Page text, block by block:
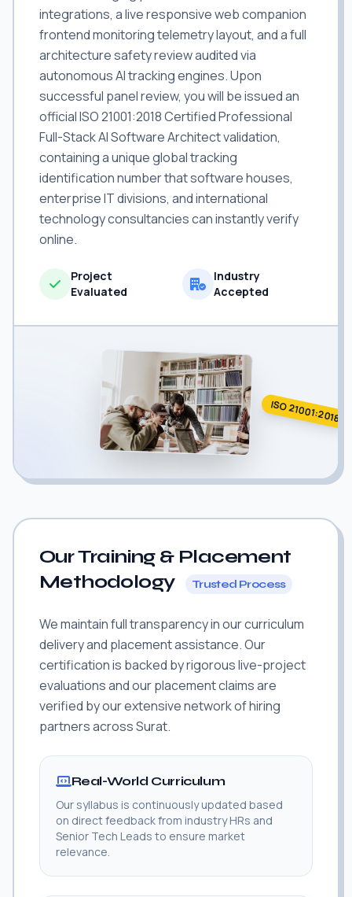
integrations, a live responsive web companion
frontend monitoring telemetry layout, and a full
architecture safety review audited via
autonomous AI tracking engines. Upon
successful panel review, you will be issued an
official ISO 21001:2018 Certified Professional
Full-Stack AI Software Architect validation,
containing a unique global tracking
identification number that software houses,
enterprise IT divisions, and international
technology consultancies can instantly verify
online.
Project
Evaluated
Industry
Accepted
ISO 21001:2018
Our Training & Placement
Methodology
Trusted Process
We maintain full transparency in our curriculum
delivery and placement assistance. Our
certification is backed by rigorous live-project
evaluations and our placement claims are
verified by our extensive network of hiring
partners across Surat.
Real-World Curriculum
Our syllabus is continuously updated based
on direct feedback from industry HRs and
Senior Tech Leads to ensure market
relevance.